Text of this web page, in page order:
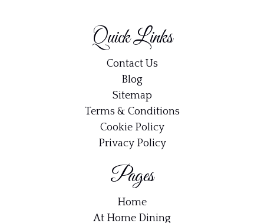
Get 10% off your first order along with new
recipes, dinner ideas and updates straight to your
Email address:
Quick Links
Contact Us
Blog
Sitemap
Terms & Conditions
Cookie Policy
Privacy Policy
Pages
Home
At Home Dining